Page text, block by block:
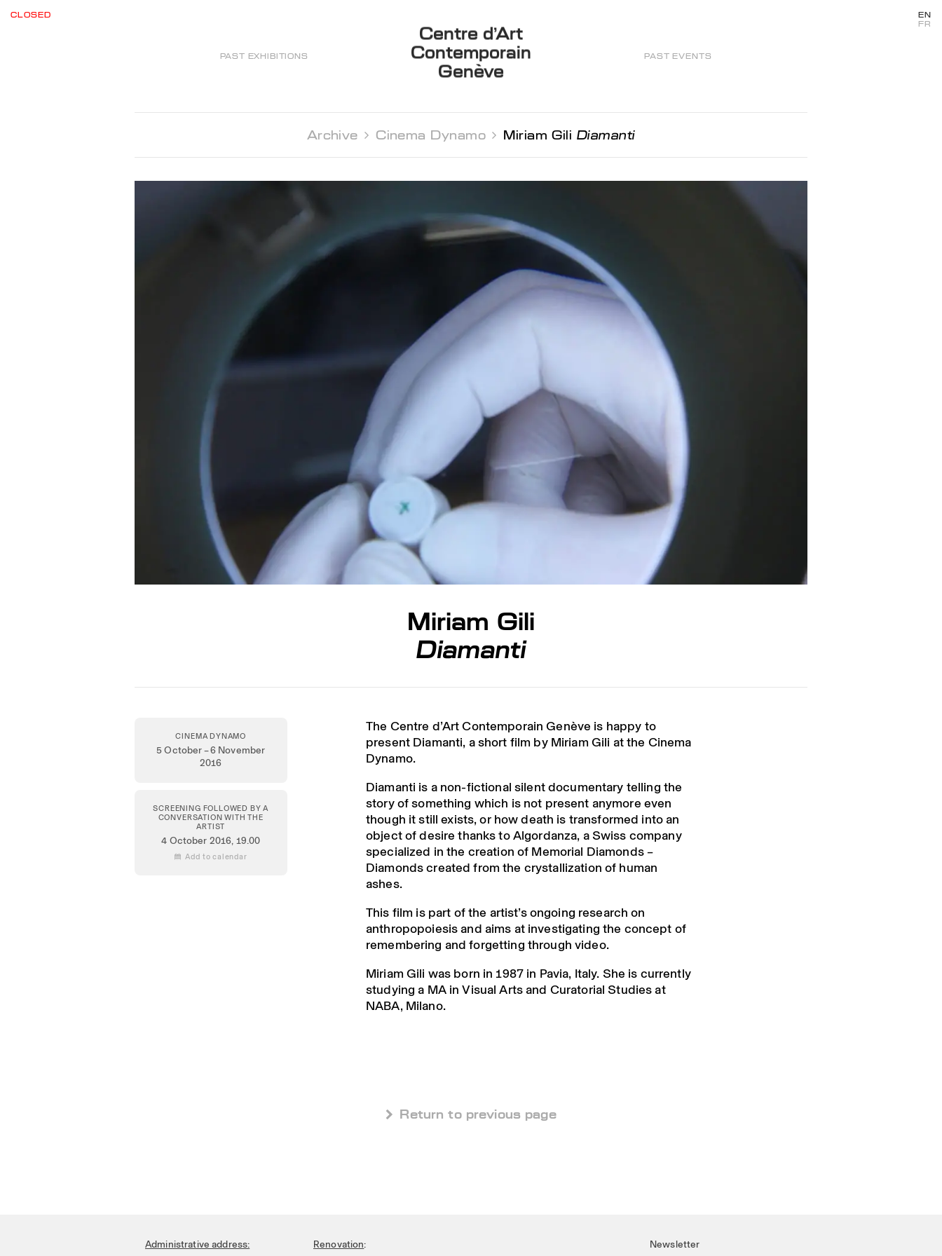
CLOSED
PAST EXHIBITIONS
Centre d’Art
Contemporain
Genève
PAST EVENTS
EN
FR
Archive  Cinema Dynamo  Miriam Gili Diamanti
Miriam Gili
Diamanti
CINEMA DYNAMO
5 October – 6 November
2016
SCREENING FOLLOWED BY A
CONVERSATION WITH THE
ARTIST
4 October 2016, 19.00
 Add to calendar
The Centre d’Art Contemporain Genève is happy to
present Diamanti, a short film by Miriam Gili at the Cinema
Dynamo.
Diamanti is a non-fictional silent documentary telling the
story of something which is not present anymore even
though it still exists, or how death is transformed into an
object of desire thanks to Algordanza, a Swiss company
specialized in the creation of Memorial Diamonds –
Diamonds created from the crystallization of human
ashes.
This film is part of the artist’s ongoing research on
anthropopoiesis and aims at investigating the concept of
remembering and forgetting through video.
Miriam Gili was born in 1987 in Pavia, Italy. She is currently
studying a MA in Visual Arts and Curatorial Studies at
NABA, Milano.
 Return to previous page
Administrative address: Renovation: Newsletter